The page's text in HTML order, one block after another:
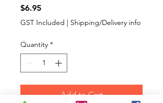
$6.95Price
GST Included | Shipping/Delivery info
Quantity *
Add to Cart